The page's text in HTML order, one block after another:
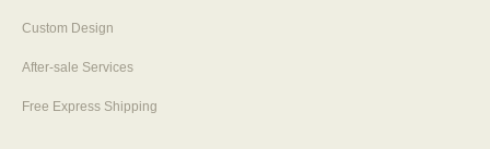
Custom Design
After-sale Services
Free Express Shipping